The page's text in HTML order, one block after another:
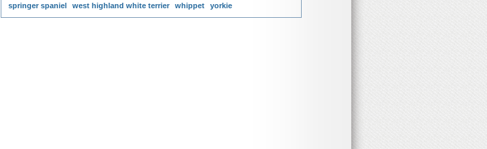
springer spaniel
west highland white terrier whippet yorkie